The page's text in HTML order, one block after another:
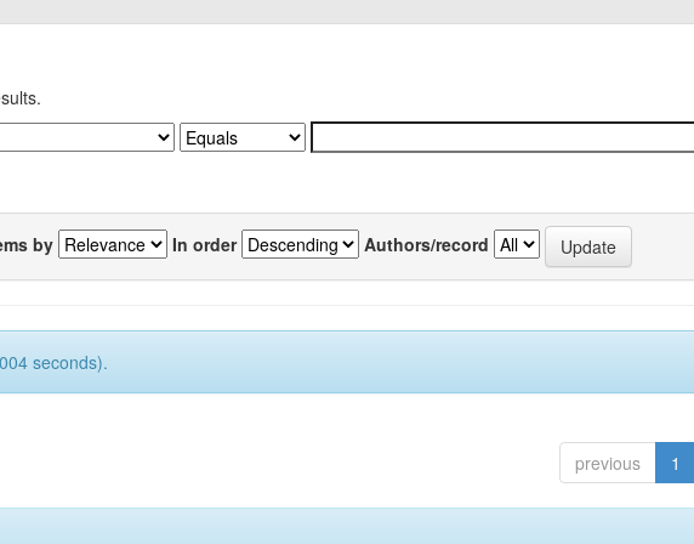
by In order Authors/record
seconds).
previous 1